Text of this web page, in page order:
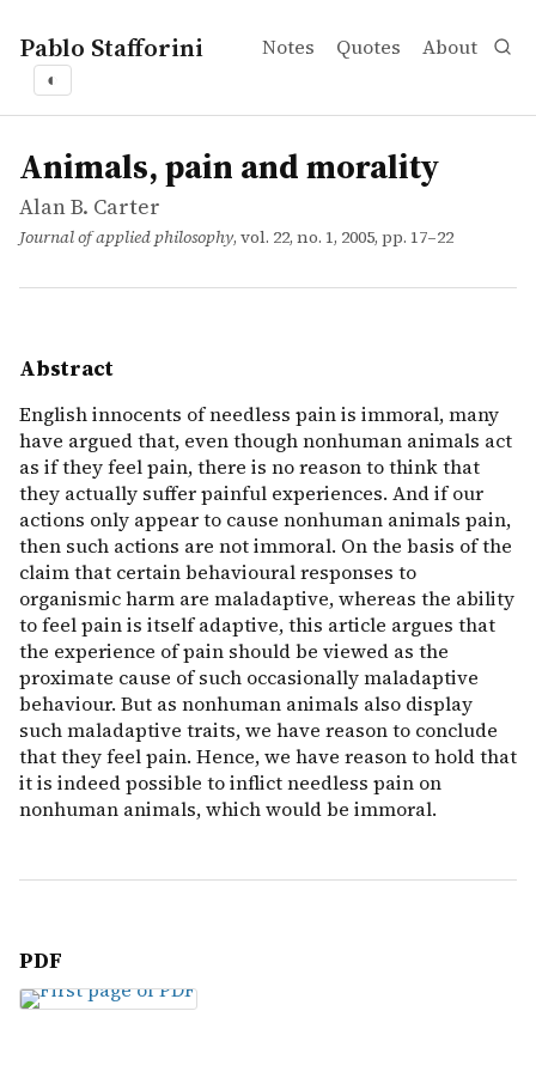
Pablo Stafforini Notes Quotes About
◐
works
Alan B. Carter
Animals, pain and morality
article
English innocents of needless pain is immoral, many
Animals, pain and morality
Alan B. Carter
Journal of applied philosophy, vol. 22, no. 1, 2005, pp. 17–22
Abstract
English innocents of needless pain is immoral, many
have argued that, even though nonhuman animals act
as if they feel pain, there is no reason to think that
they actually suffer painful experiences. And if our
actions only appear to cause nonhuman animals pain,
then such actions are not immoral. On the basis of the
claim that certain behavioural responses to
organismic harm are maladaptive, whereas the ability
to feel pain is itself adaptive, this article argues that
the experience of pain should be viewed as the
proximate cause of such occasionally maladaptive
behaviour. But as nonhuman animals also display
such maladaptive traits, we have reason to conclude
that they feel pain. Hence, we have reason to hold that
it is indeed possible to inflict needless pain on
nonhuman animals, which would be immoral.
PDF